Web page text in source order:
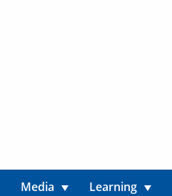
Media Learning